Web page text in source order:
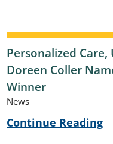
Personalized
Doreen Coller
Winner
News
Continue Reading